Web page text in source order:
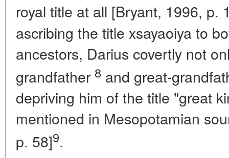
royal title at all [Bryant, 1996, p.
ascribing the title xsayaoiya to
ancestors, Darius covertly not
grandfather 8 and great-
depriving him of the title "great
mentioned in Mesopotamian
p. 58]9.